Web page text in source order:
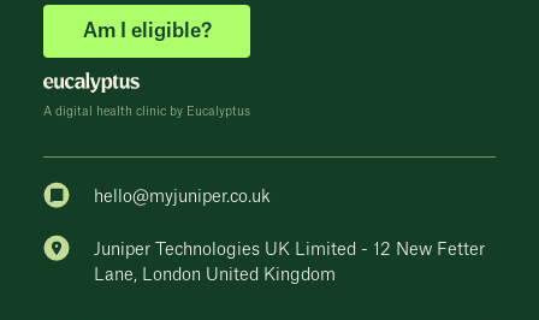
Am I eligible?
A digital health clinic by Eucalyptus
hello@myjuniper.co.uk
Juniper Technologies UK Limited - 12 New Fetter
Lane, London United Kingdom